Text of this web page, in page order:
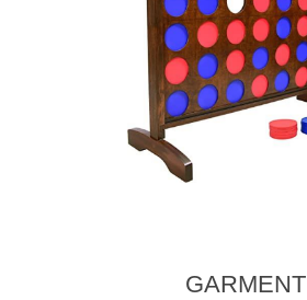
GARMENT